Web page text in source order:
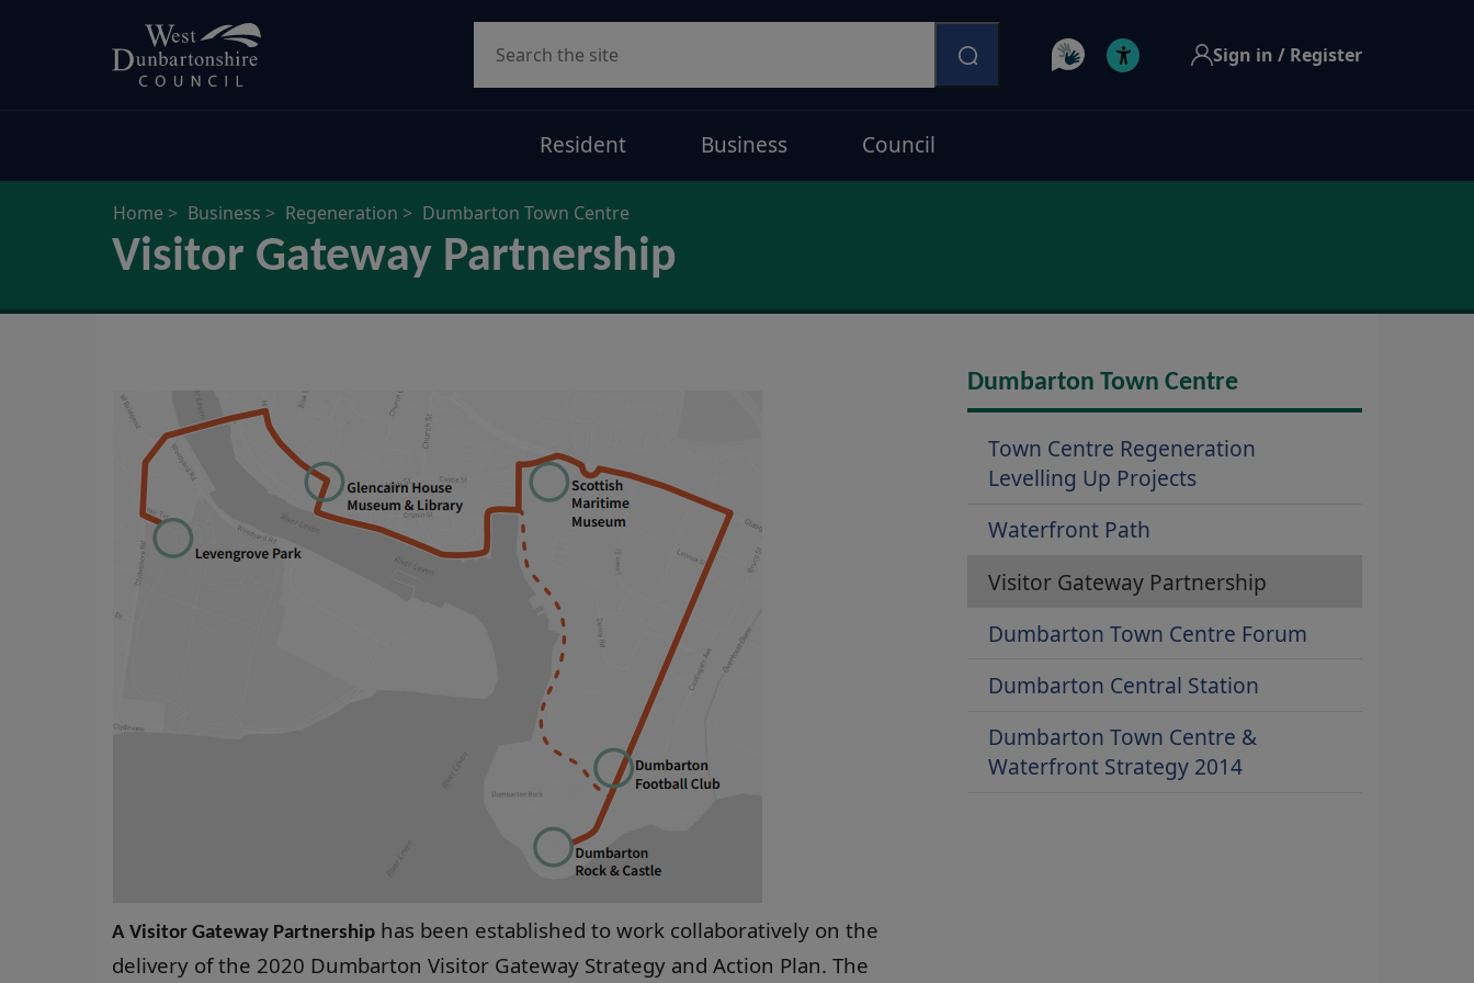
Sign in / Register
Resident Business Council
Home Business Regeneration Dumbarton Town Centre
Visitor Gateway Partnership
A Visitor Gateway Partnership has been established to work collaboratively on the
delivery of the 2020 Dumbarton Visitor Gateway Strategy and Action Plan. The
Dumbarton Town Centre
Town Centre Regeneration
Levelling Up Projects
Waterfront Path
Visitor Gateway Partnership
Dumbarton Town Centre Forum
Dumbarton Central Station
Dumbarton Town Centre &
Waterfront Strategy 2014